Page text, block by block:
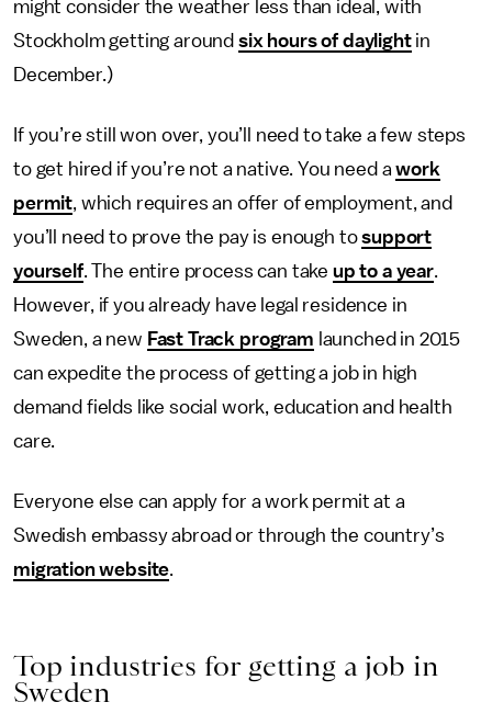
might consider the weather less than ideal, with
Stockholm getting around six hours of daylightin
December.)
If you’re still won over, you’ll need to take a few steps
to get hired if you’re not a native. You need awork
permit, which requires an offer of employment, and
you’ll need to prove the pay is enough tosupport
yourself. The entire process can take up to a year.
However, if you already have legal residence in
Sweden, a new Fast Track program launched in 2015
can expedite the process of getting a job in high
demand fields like social work, education and health
care.
Everyone else can apply for a work permit at a
Swedish embassy abroad or through the country’s
migration website.
Top industries for getting a job in
Sweden